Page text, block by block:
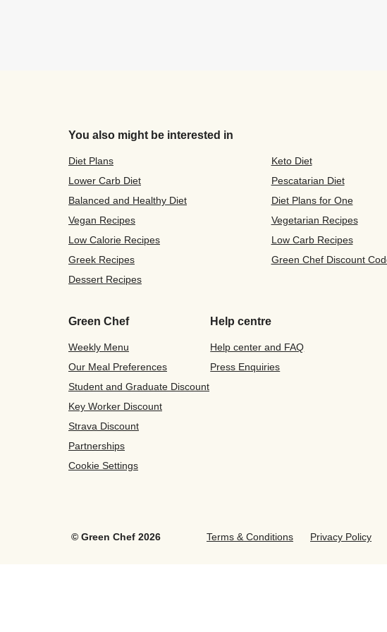
You also might be interested in
Diet Plans Keto Diet
Lower Carb Diet
Pescatarian Diet
Balanced and Healthy Diet
Diet Plans for One
Vegan Recipes
Vegetarian Recipes
Low Calorie Recipes
Low Carb Recipes
Greek Recipes
Green Chef Discount
Dessert Recipes
Green Chef
Weekly Menu
Our Meal Preferences
Student and Graduate Discount
Key Worker Discount
Strava Discount
Partnerships
Cookie Settings
Help centre
Help center and FAQ
Press Enquiries
© Green Chef 2026 Terms & Conditions Privacy Policy